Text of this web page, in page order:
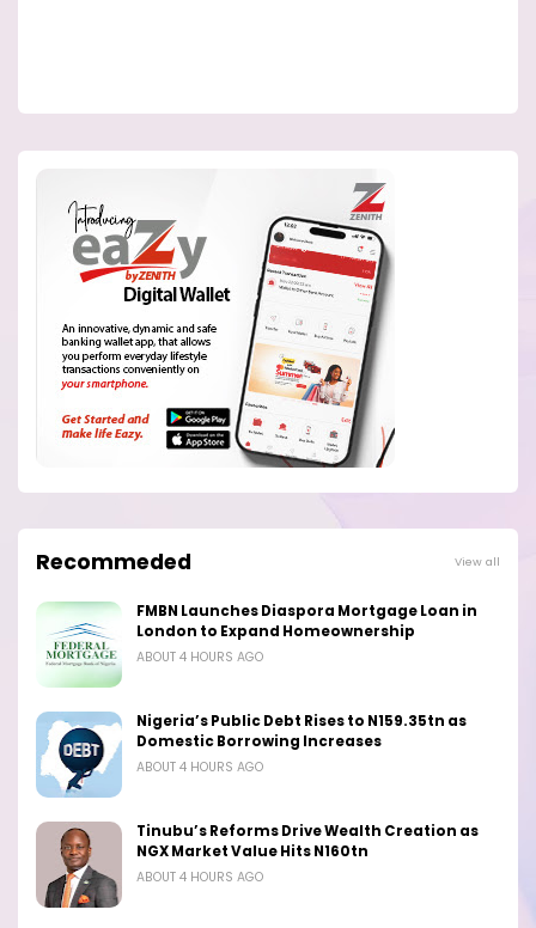
Recommeded View all
FMBN Launches Diaspora Mortgage Loan in
London to Expand Homeownership
ABOUT 4 HOURS AGO
Nigeria’s Public Debt Rises to N159.35tn as
Domestic Borrowing Increases
ABOUT 4 HOURS AGO
Tinubu’s Reforms Drive Wealth Creation as
NGX Market Value Hits N160tn
ABOUT 4 HOURS AGO